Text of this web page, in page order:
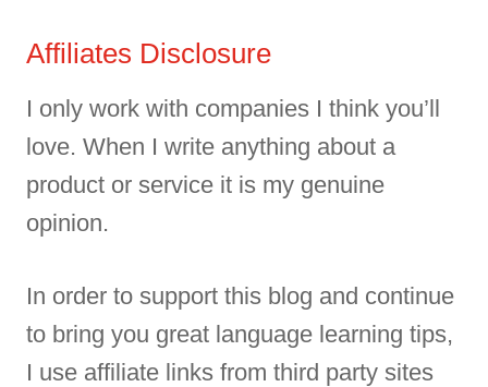
Affiliates Disclosure
I only work with companies I think you’ll
love. When I write anything about a
product or service it is my genuine
opinion.
In order to support this blog and continue
to bring you great language learning tips,
I use affiliate links from third party sites